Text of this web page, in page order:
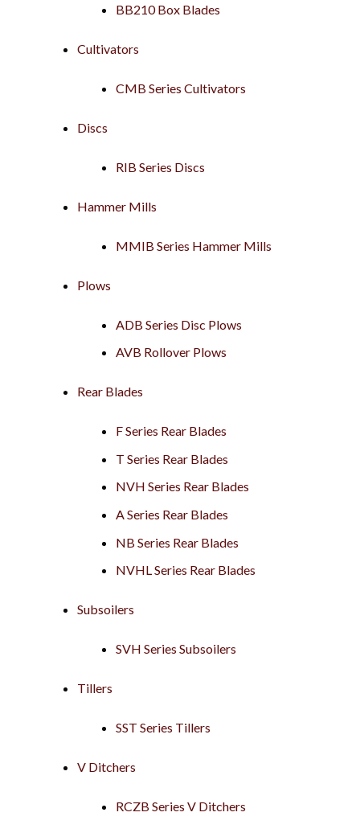
BB210 Box Blades
Cultivators
CMB Series Cultivators
Discs
RIB Series Discs
Hammer Mills
MMIB Series Hammer Mills
Plows
ADB Series Disc Plows
AVB Rollover Plows
Rear Blades
F Series Rear Blades
T Series Rear Blades
NVH Series Rear Blades
A Series Rear Blades
NB Series Rear Blades
NVHL Series Rear Blades
Subsoilers
SVH Series Subsoilers
Tillers
SST Series Tillers
V Ditchers
RCZB Series V Ditchers